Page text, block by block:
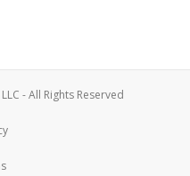
- All Rights Reserved